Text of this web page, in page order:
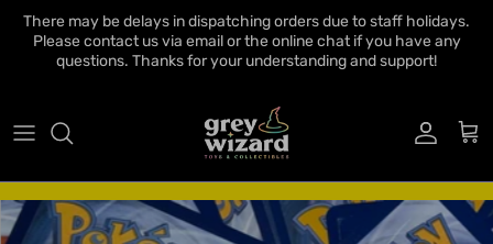
There may be delays in dispatching orders due to staff holidays.
Please contact us via email or the online chat if you have any
questions. Thanks for your understanding and support!
Account
Cart